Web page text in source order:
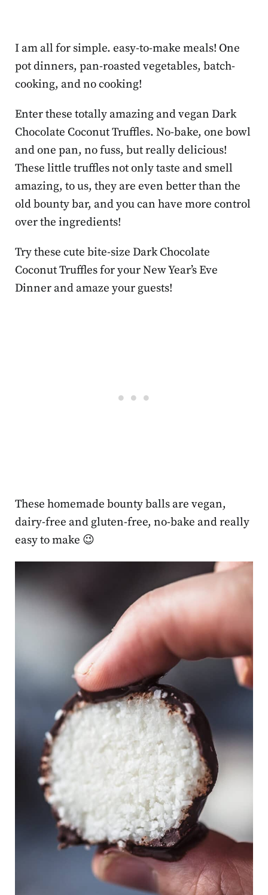
I am all for simple. easy-to-make meals! One
pot dinners, pan-roasted vegetables, batch-
cooking, and no cooking!
Enter these totally amazing and vegan Dark
Chocolate Coconut Truffles. No-bake, one bowl
and one pan, no fuss, but really delicious!
These little truffles not only taste and smell
amazing, to us, they are even better than the
old bounty bar, and you can have more control
over the ingredients!
Try these cute bite-size Dark Chocolate
Coconut Truffles for your New Year’s Eve
Dinner and amaze your guests!
These homemade bounty balls are vegan,
dairy-free and gluten-free, no-bake and really
easy to make 😉